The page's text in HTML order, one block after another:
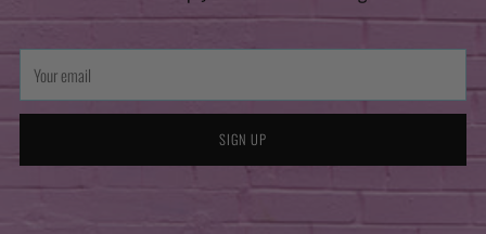
Your
email
SIGN UP